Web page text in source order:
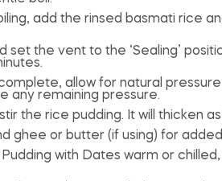
add the rinsed basmati rice
set the vent to the ‘Sealing’
allow for natural
any remaining pressure.
the rice pudding. It will thicken
ghee or butter (if using) for
with Dates warm or